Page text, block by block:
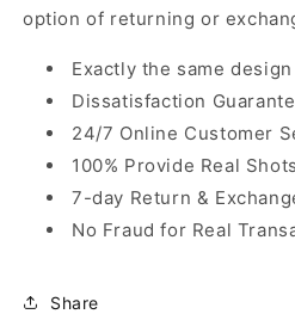
option of returning or
Exactly the same
Dissatisfaction
24/7 Online Customer
100% Provide Real
7-day Return &
No Fraud for Real
Share